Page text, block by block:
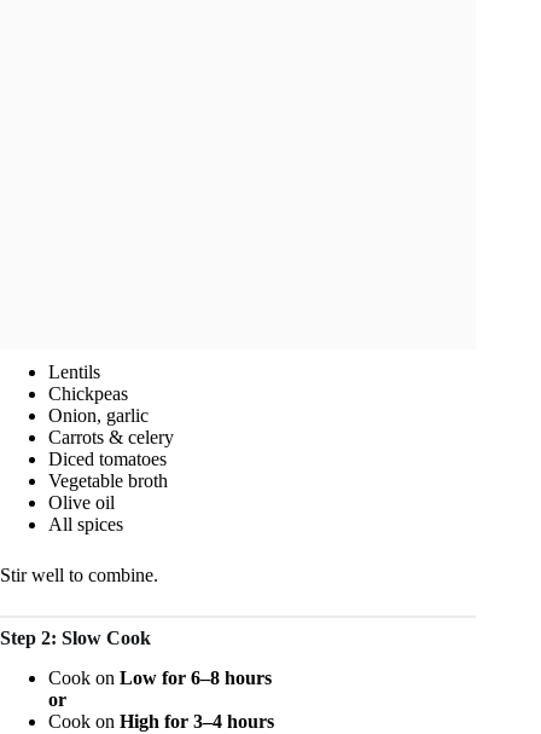
Lentils
Chickpeas
Onion, garlic
Carrots & celery
Diced tomatoes
Vegetable broth
Olive oil
All spices
Stir well to combine.
Step 2: Slow Cook
Cook on Low for 6–8 hours
or
Cook on High for 3–4 hours